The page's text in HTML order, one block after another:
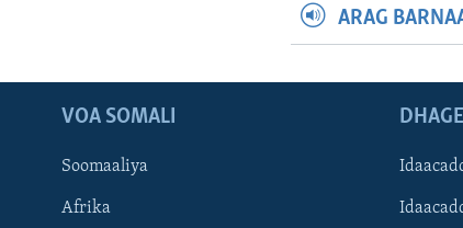
ARAG
VOA SOMALI
Soomaaliya
Afrika